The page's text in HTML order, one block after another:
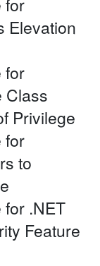
for
Elevation
for
Class
Privilege
for
to
.NET
Feature